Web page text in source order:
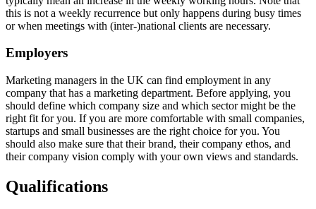
this is not a weekly recurrence but only happens during busy times
or when meetings with (inter-)national clients are necessary.
Employers
Marketing managers in the UK can find employment in any
company that has a marketing department. Before applying, you
should define which company size and which sector might be the
right fit for you. If you are more comfortable with small companies,
startups and small businesses are the right choice for you. You
should also make sure that their brand, their company ethos, and
their company vision comply with your own views and standards.
Qualifications